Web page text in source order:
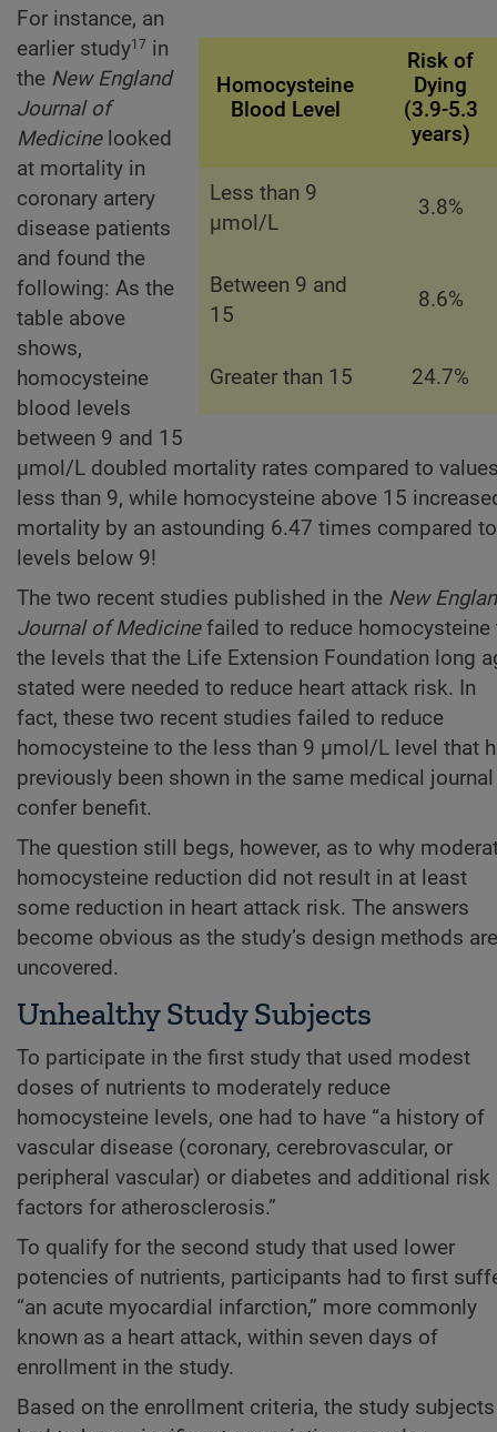
Homocysteine
Blood Level
Risk of
Dying
(3.9-5.3
years)
Less than 9
µmol/L
3.8%
Between 9 and
15
8.6%
Greater than 15 24.7%
For instance, an
earlier study17 in
the New England
Journal of
Medicinelooked
at mortality in
coronary artery
disease patients
and found the
following: As the
table above
shows,
homocysteine
blood levels
between 9 and 15
µmol/L doubled mortality rates compared to
less than 9, while homocysteine above 15
mortality by an astounding 6.47 times compared to
levels below 9!
The two recent studies published in the New
Journal of Medicinefailed to reduce homocysteine
the levels that the Life Extension Foundation long
stated were needed to reduce heart attack risk. In
fact, these two recent studies failed to reduce
homocysteine to the less than 9 µmol/L level that
previously been shown in the same medical
confer benefit.
The question still begs, however, as to why
homocysteine reduction did not result in at least
some reduction in heart attack risk. The answers
become obvious as the study’s design methods are
uncovered.
Unhealthy Study Subjects
To participate in the first study that used modest
doses of nutrients to moderately reduce
homocysteine levels, one had to have “a history of
vascular disease (coronary, cerebrovascular, or
peripheral vascular) or diabetes and additional risk
factors for atherosclerosis.”
To qualify for the second study that used lower
potencies of nutrients, participants had to first
“an acute myocardial infarction,” more commonly
known as a heart attack, within seven days of
enrollment in the study.
Based on the enrollment criteria, the study subjects